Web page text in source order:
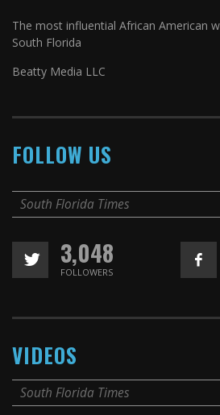
The most influential African American
South Florida
Beatty Media LLC
FOLLOW US
South Florida Times
3,048
FOLLOWERS
VIDEOS
South Florida Times